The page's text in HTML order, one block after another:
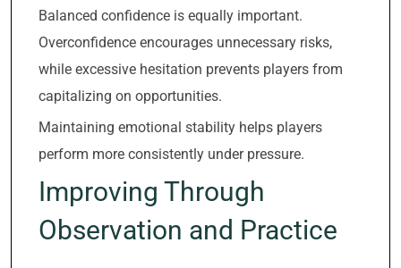
Balanced confidence is equally important.
Overconfidence encourages unnecessary risks,
while excessive hesitation prevents players from
capitalizing on opportunities.
Maintaining emotional stability helps players
perform more consistently under pressure.
Improving Through
Observation and Practice